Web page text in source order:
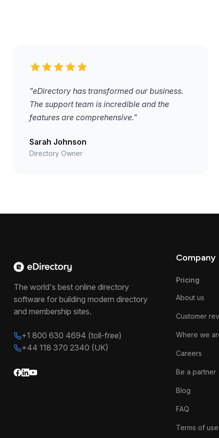
"eDirectory has transformed our business.
The support team is incredible and the
features are comprehensive."
Sarah Johnson
Directory Owner
The world's best online directory
software for building modern directory
and membership sites.
+1 800 630 4694 (toll-free)
+44 118 370 2340 (UK)
Company
Pricing
About us
Customer
Where we
Careers
Be a partner
Blog
FAQ
Terms of use